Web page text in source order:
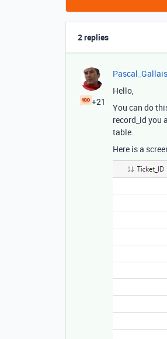
2 replies
+21
Hello,
You can do
record_id you
table.
Here is a